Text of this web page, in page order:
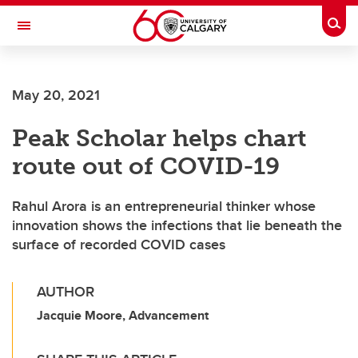
Skip to main content
Toggle Navigation
May 20, 2021
Peak Scholar helps chart
route out of COVID-19
Rahul Arora is an entrepreneurial thinker whose
innovation shows the infections that lie beneath the
surface of recorded COVID cases
AUTHOR
Jacquie Moore, Advancement